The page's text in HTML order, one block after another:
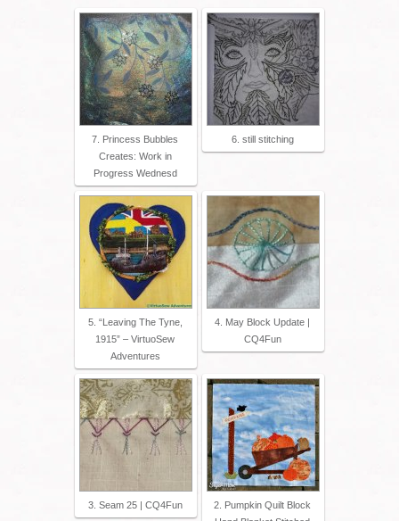
7. Princess Bubbles
Creates: Work in
Progress Wednesd
6. still stitching
5. “Leaving The Tyne,
1915” – VirtuoSew
Adventures
4. May Block Update |
CQ4Fun
3. Seam 25 | CQ4Fun
2. Pumpkin Quilt Block